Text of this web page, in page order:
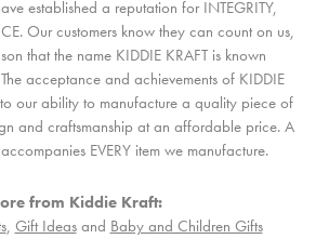
established a reputation for INTEGRITY,
Our customers know they can count on us,
that the name KIDDIE KRAFT is known
acceptance and achievements of KIDDIE
our ability to manufacture a quality piece of
and craftsmanship at an affordable price. A
EVERY item we manufacture.
from Kiddie Kraft:
, Gift Ideasand Baby and Children Gifts